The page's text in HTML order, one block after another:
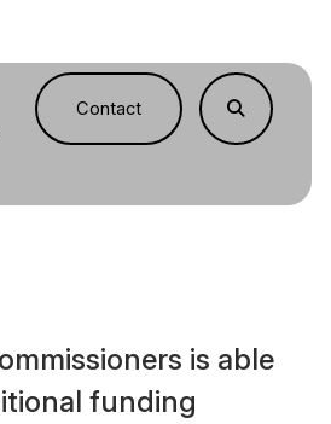
Contact
is able
funding